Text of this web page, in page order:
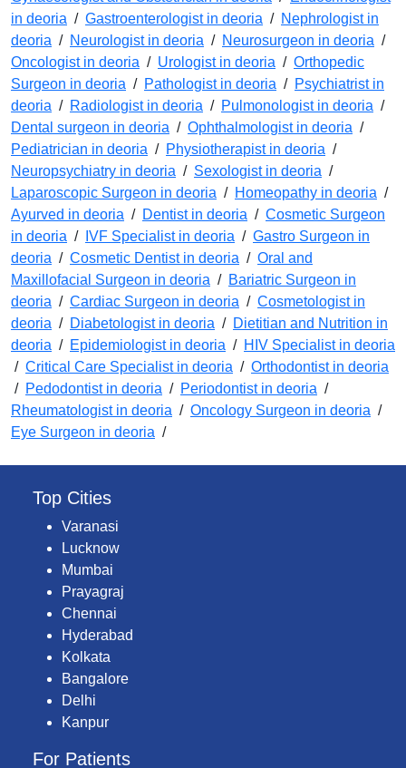
in deoria / Gastroenterologist in deoria / Nephrologist in
deoria / Neurologist in deoria / Neurosurgeon in deoria /
Oncologist in deoria / Urologist in deoria / Orthopedic
Surgeon in deoria / Pathologist in deoria / Psychiatrist in
deoria / Radiologist in deoria / Pulmonologist in deoria /
Dental surgeon in deoria / Ophthalmologist in deoria /
Pediatrician in deoria / Physiotherapist in deoria /
Neuropsychiatry in deoria / Sexologist in deoria /
Laparoscopic Surgeon in deoria / Homeopathy in deoria /
Ayurved in deoria / Dentist in deoria / Cosmetic Surgeon
in deoria / IVF Specialist in deoria / Gastro Surgeon in
deoria / Cosmetic Dentist in deoria / Oral and
Maxillofacial Surgeon in deoria / Bariatric Surgeon in
deoria / Cardiac Surgeon in deoria / Cosmetologist in
deoria / Diabetologist in deoria / Dietitian and Nutrition in
deoria / Epidemiologist in deoria / HIV Specialist in deoria
/ Critical Care Specialist in deoria / Orthodontist in deoria
/ Pedodontist in deoria / Periodontist in deoria /
Rheumatologist in deoria / Oncology Surgeon in deoria /
Eye Surgeon in deoria /
Top Cities
Varanasi
Lucknow
Mumbai
Prayagraj
Chennai
Hyderabad
Kolkata
Bangalore
Delhi
Kanpur
For Patients